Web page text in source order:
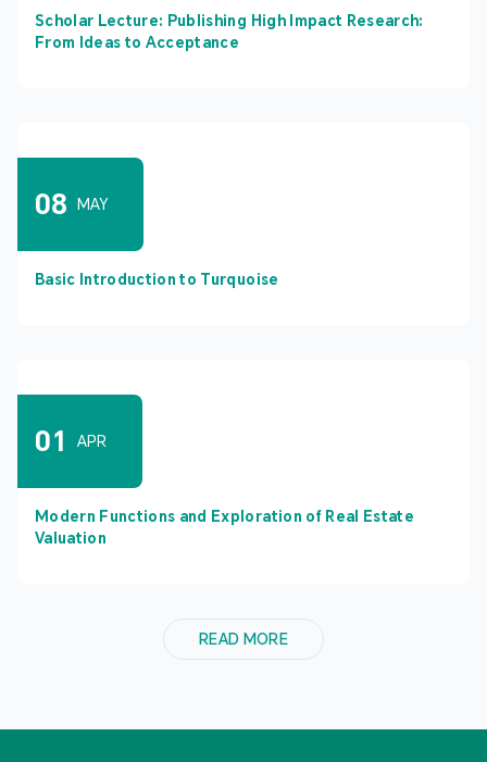
Scholar Lecture: Publishing High Impact Research:
From Ideas to Acceptance
08 MAY
Basic Introduction to Turquoise
01 APR
Modern Functions and Exploration of Real Estate
Valuation
READ MORE